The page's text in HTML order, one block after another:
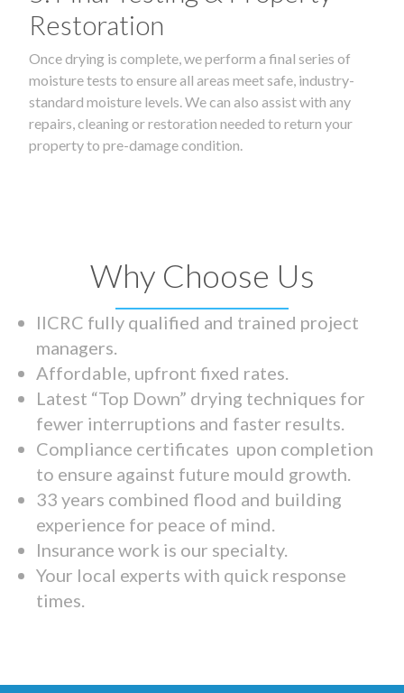
Restoration
Once drying is complete, we perform a final series of
moisture tests to ensure all areas meet safe, industry-
standard moisture levels. We can also assist with any
repairs, cleaning or restoration needed to return your
property to pre-damage condition.
Why Choose Us
IICRC fully qualified and trained project
managers.
Affordable, upfront fixed rates.
Latest “Top Down” drying techniques for
fewer interruptions and faster results.
Compliance certificates upon completion
to ensure against future mould growth.
33 years combined flood and building
experience for peace of mind.
Insurance work is our specialty.
Your local experts with quick response
times.